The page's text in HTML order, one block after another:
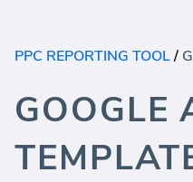
PPC REPORTING TOOL/
GOOGLE